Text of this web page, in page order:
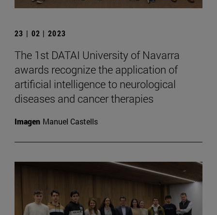
23 | 02 | 2023
The 1st DATAI University of Navarra
awards recognize the application of
artificial intelligence to neurological
diseases and cancer therapies
Imagen Manuel Castells